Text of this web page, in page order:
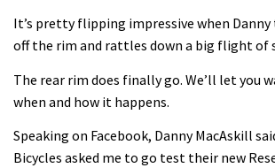
It’s pretty flipping impressive when Danny
off the rim and rattles down a big flight of
The rear rim does finally go. We’ll let you
when and how it happens.
Speaking on Facebook, Danny MacAskill
Bicycles asked me to go test their new